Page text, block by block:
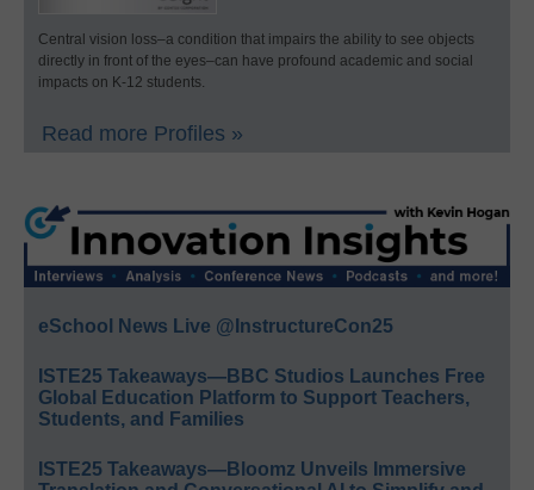
Central vision loss–a condition that impairs the ability to see objects
directly in front of the eyes–can have profound academic and social
impacts on K-12 students.
Read more Profiles »
eSchool News Live @InstructureCon25
ISTE25 Takeaways—BBC Studios Launches Free
Global Education Platform to Support Teachers,
Students, and Families
ISTE25 Takeaways—Bloomz Unveils Immersive